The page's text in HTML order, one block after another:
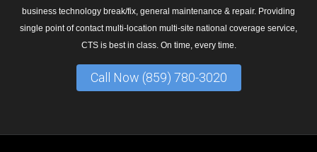
business technology break/fix, general maintenance & repair. Providing
single point of contact multi-location multi-site national coverage service,
CTS is best in class. On time, every time.
Call Now (859) 780-3020